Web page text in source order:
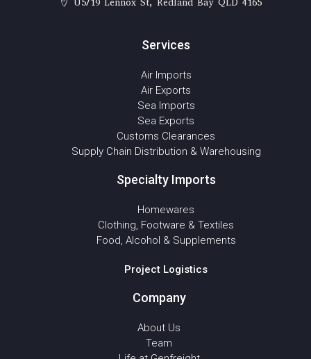
Services
Air Imports
Air Exports
Sea Imports
Sea Exports
Customs Clearances
Supply Chain Distribution & Warehousing
Specialty Imports
Homewares
Clothing, Footware & Textiles
Food, Alcohol & Supplements
Project Logistics
Company
About Us
Team